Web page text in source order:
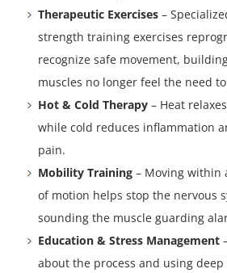
Therapeutic Exercises –
strength training exercises
recognize safe movement,
muscles no longer feel the need
Hot & Cold Therapy – Heat
while cold reduces inflammation
pain.
Mobility Training – Moving within
of motion helps stop the nervous
sounding the muscle guarding
Education & Stress Management
about the process and using